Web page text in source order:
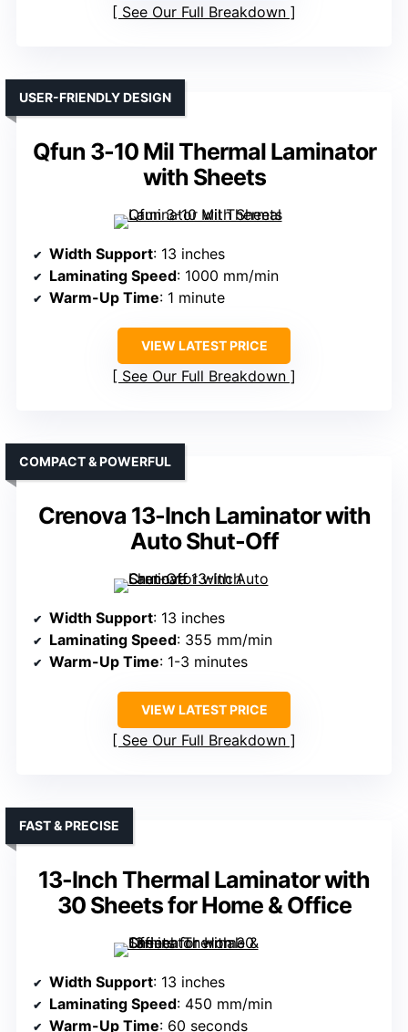
See Our Full Breakdown
Qfun 3-10 Mil Thermal Laminator
with Sheets
USER-FRIENDLY DESIGN
Width Support: 13 inches
Laminating Speed: 1000 mm/min
Warm-Up Time: 1 minute
VIEW LATEST PRICE
See Our Full Breakdown
Crenova 13-Inch Laminator with
Auto Shut-Off
COMPACT & POWERFUL
Width Support: 13 inches
Laminating Speed: 355 mm/min
Warm-Up Time: 1-3 minutes
VIEW LATEST PRICE
See Our Full Breakdown
13-Inch Thermal Laminator with
30 Sheets for Home & Office
FAST & PRECISE
Width Support: 13 inches
Laminating Speed: 450 mm/min
Warm-Up Time: 60 seconds